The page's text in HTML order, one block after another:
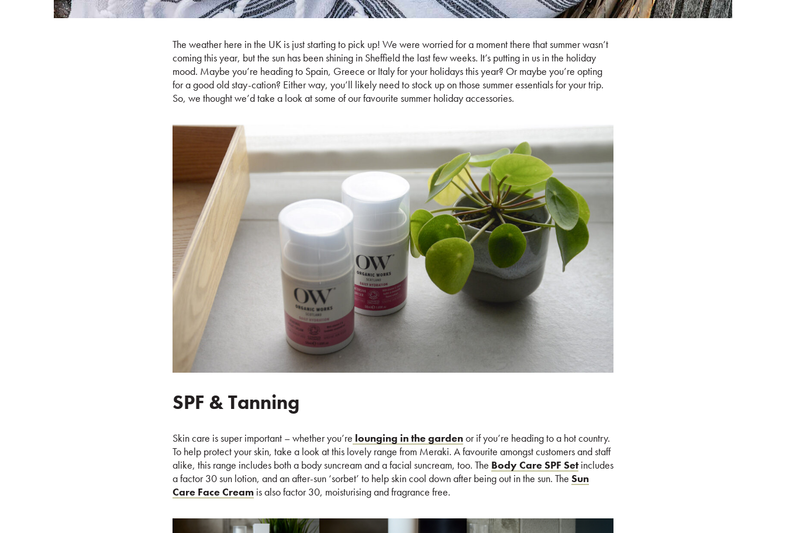
The weather here in the UK is just starting to pick up! We were worried for a moment there that summer wasn’t
coming this year, but the sun has been shining in Sheffield the last few weeks. It’s putting in us in the holiday
mood. Maybe you’re heading to Spain, Greece or Italy for your holidays this year? Or maybe you’re opting
for a good old stay-cation? Either way, you’ll likely need to stock up on those summer essentials for your trip.
So, we thought we’d take a look at some of our favourite summer holiday accessories.
SPF & Tanning
Skin care is super important – whether you’re lounging in the gardenor if you’re heading to a hot country.
To help protect your skin, take a look at this lovely range from Meraki. A favourite amongst customers and staff
alike, this range includes both a body suncream and a facial suncream, too. The Body Care SPF Setincludes
a factor 30 sun lotion, and an after-sun ‘sorbet’ to help skin cool down after being out in the sun. The Sun
Care Face Cream is also factor 30, moisturising and fragrance free.